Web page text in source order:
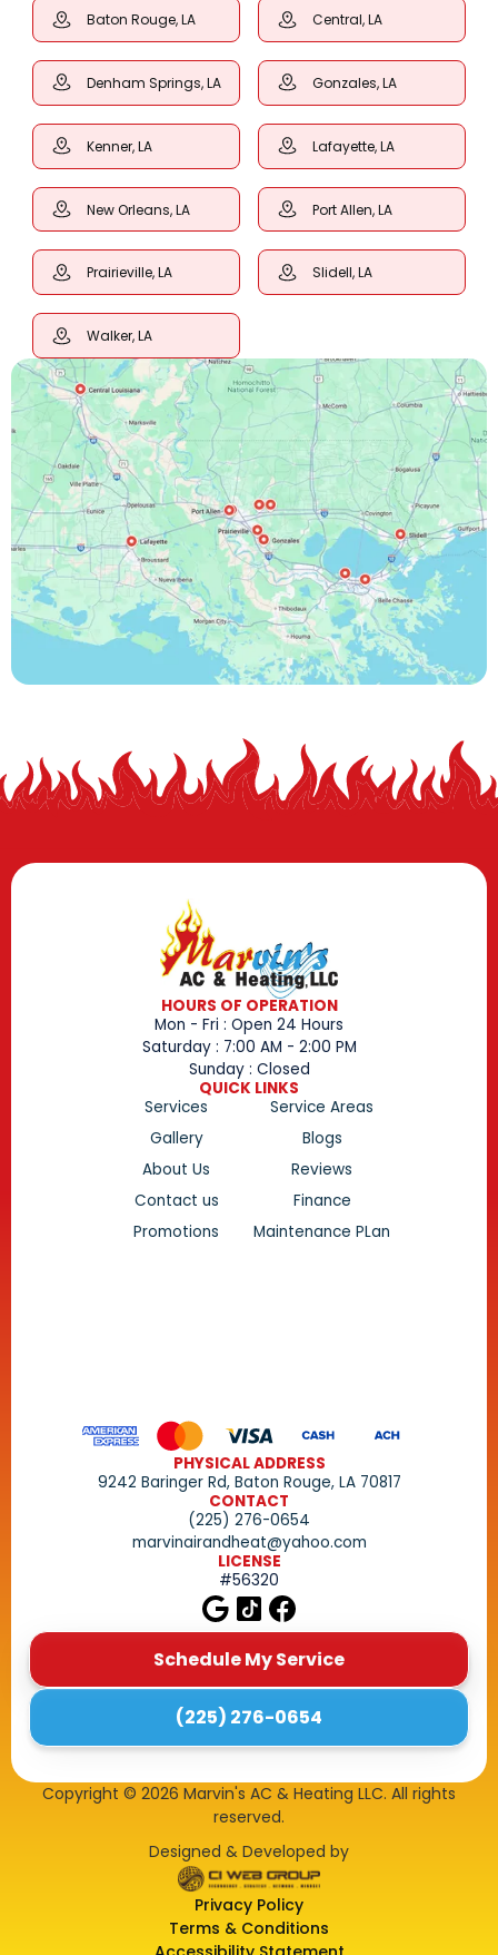
Baton Rouge, LA Central, LA
Denham Springs, LA Gonzales, LA
Kenner, LA Lafayette, LA
New Orleans, LA Port Allen, LA
Prairieville, LA Slidell, LA
Walker, LA
HOURS OF OPERATION
Mon - Fri : Open 24 Hours
Saturday : 7:00 AM - 2:00 PM
Sunday : Closed
QUICK LINKS
Services
Service Areas
Gallery
Blogs
About Us
Reviews
Contact us
Finance
Promotions
Maintenance PLan
PHYSICAL ADDRESS
9242 Baringer Rd, Baton Rouge, LA 70817
CONTACT
(225) 276-0654
marvinairandheat@yahoo.com
LICENSE
#56320
Schedule My Service
(225) 276-0654
Copyright © 2026 Marvin's AC & Heating LLC. All rights
reserved.
Designed & Developed by
Privacy Policy
Terms & Conditions